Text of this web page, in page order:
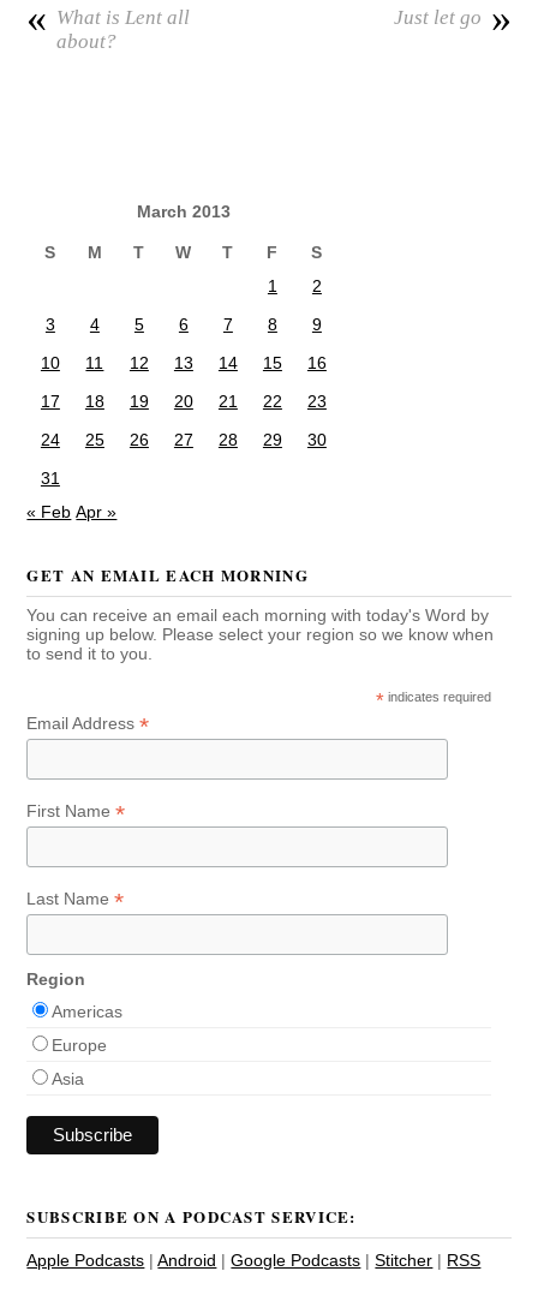
« What is Lent all
about?
»
Just let go
March 2013
S M T W T F
S
1
2
3
4 5 6 7 8
9
10
11 12 13 14 15
16
17
18 19 20 21 22
23
24
25 26 27 28 29
30
31
« Feb Apr »
GET AN EMAIL EACH MORNING
You can receive an email each morning with today's Word by
signing up below. Please select your region so we know when
to send it to you.
* indicates required
Email Address*
First Name*
Last Name*
Region
Americas
Europe
Asia
SUBSCRIBE ON A PODCAST SERVICE:
Apple Podcasts |Android |Google Podcasts |Stitcher | RSS